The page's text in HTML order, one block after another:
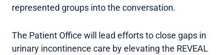
represented groups into the conversation.
The Patient Office will lead efforts to close gaps in
urinary incontinence care by elevating the REVEAL